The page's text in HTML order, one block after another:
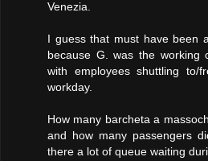
Venezia.
I guess that must have been
because G. was the working
with employees shuttling to/
workday.
How many barcheta a
and how many passengers
there a lot of queue waiting